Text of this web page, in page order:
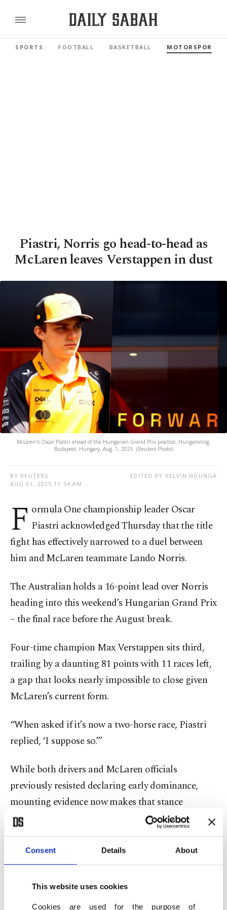
Consent Details About
This website uses cookies
Cookies are used for the purpose of
SPORTS FOOTBALL BASKETBALL MOTORSPORTS
Piastri, Norris go head-to-head as
McLaren leaves Verstappen in dust
McLaren's Oscar Piastri ahead of the Hungarian Grand Prix practice, Hungaroring,
Budapest, Hungary, Aug. 1, 2025. (Reuters Photo)
BY REUTERS
AUG 01, 2025 11:54 AM
EDITED BY KELVIN NDUNGA
F ormula One championship leader Oscar
Piastri acknowledged Thursday that the title
fight has effectively narrowed to a duel between
him and McLaren teammate Lando Norris.
The Australian holds a 16-point lead over Norris
heading into this weekend’s Hungarian Grand Prix
– the final race before the August break.
Four-time champion Max Verstappen sits third,
trailing by a daunting 81 points with 11 races left,
a gap that looks nearly impossible to close given
McLaren’s current form.
“When asked if it’s now a two-horse race, Piastri
replied, ‘I suppose so.’”
While both drivers and McLaren officials
previously resisted declaring early dominance,
mounting evidence now makes that stance
increasingly difficult to maintain.
“Every weekend now, or the last few weekends
anyway, it has been Lando and me. I expect our